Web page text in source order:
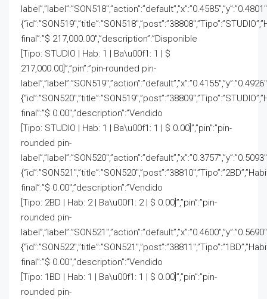
final”:”$ 217,000.00″,”description”:”Disponible
[Tipo: STUDIO | Hab: 1 | Ba\u00f1: 1 | $
217,000.00]”,”pin”:”pin-rounded pin-
final”:”$ 0.00″,”description”:”Vendido
[Tipo: STUDIO | Hab: 1 | Ba\u00f1: 1 | $ 0.00]”,”pin”:”pin-
rounded pin-
final”:”$ 0.00″,”description”:”Vendido
[Tipo: 2BD | Hab: 2 | Ba\u00f1: 2 | $ 0.00]”,”pin”:”pin-
rounded pin-
final”:”$ 0.00″,”description”:”Vendido
[Tipo: 1BD | Hab: 1 | Ba\u00f1: 1 | $ 0.00]”,”pin”:”pin-
rounded pin-